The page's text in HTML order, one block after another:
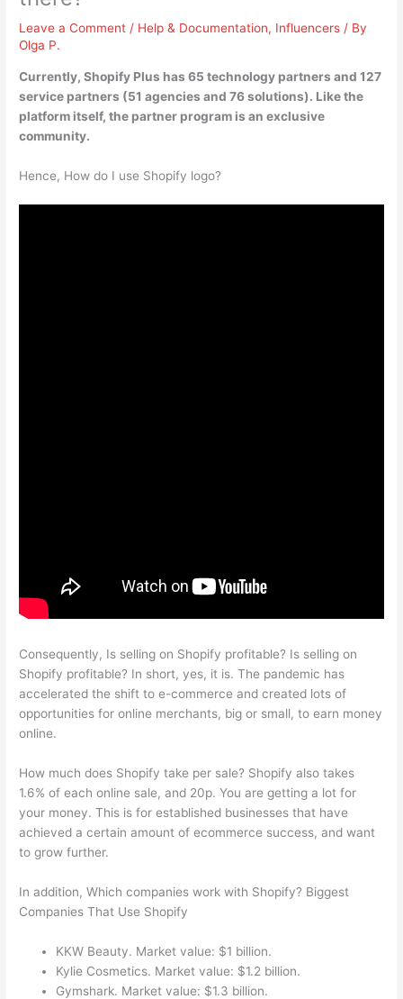
Leave a Comment / Help & Documentation, Influencers / By
Olga P.
Currently, Shopify Plus has 65 technology partners and 127
service partners (51 agencies and 76 solutions). Like the
platform itself, the partner program is an exclusive
community.
Hence, How do I use Shopify logo?
Consequently, Is selling on Shopify profitable? Is selling on
Shopify profitable? In short, yes, it is. The pandemic has
accelerated the shift to e-commerce and created lots of
opportunities for online merchants, big or small, to earn money
online.
How much does Shopify take per sale? Shopify also takes
1.6% of each online sale, and 20p. You are getting a lot for
your money. This is for established businesses that have
achieved a certain amount of ecommerce success, and want
to grow further.
In addition, Which companies work with Shopify? Biggest
Companies That Use Shopify
KKW Beauty. Market value: $1 billion.
Kylie Cosmetics. Market value: $1.2 billion.
Gymshark. Market value: $1.3 billion.